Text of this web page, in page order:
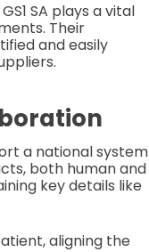
SA plays a vital
Their
and easily
a national system
both human and
key details like
aligning the